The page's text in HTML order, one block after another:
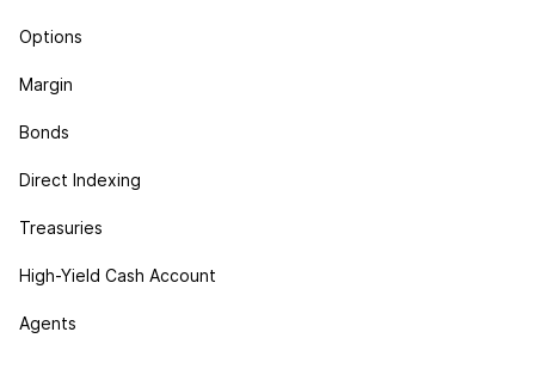
Options
Margin
Bonds
Direct Indexing
Treasuries
High-Yield Cash Account
Agents